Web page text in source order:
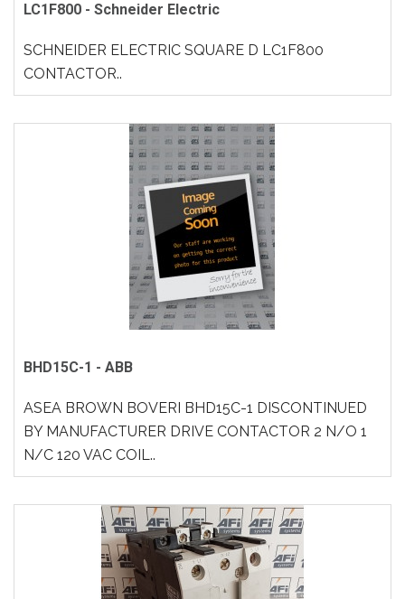
LC1F800 - Schneider Electric
SCHNEIDER ELECTRIC SQUARE D LC1F800
CONTACTOR..
BHD15C-1 - ABB
ASEA BROWN BOVERI BHD15C-1 DISCONTINUED
BY MANUFACTURER DRIVE CONTACTOR 2 N/O 1
N/C 120 VAC COIL..